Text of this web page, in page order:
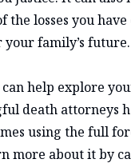
the losses you
family’s future.
help explore
death attorneys
using the full
more about it by